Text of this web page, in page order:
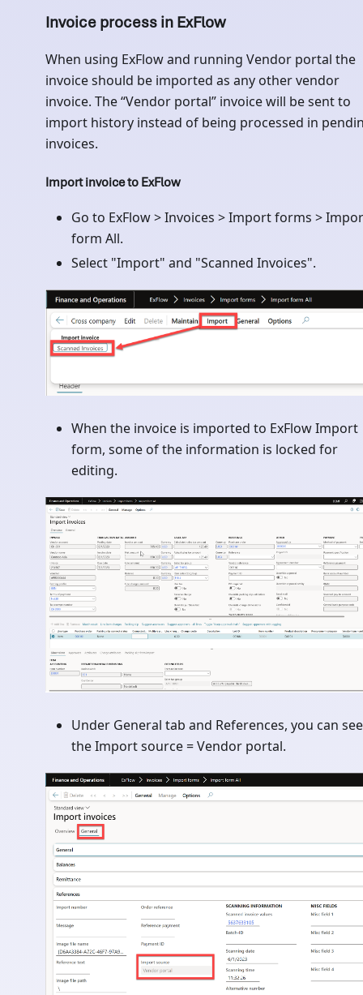
Invoice process in ExFlow
When using ExFlow and running Vendor portal the
invoice should be imported as any other vendor
invoice. The “Vendor portal” invoice will be sent to
import history instead of being processed in
invoices.
Import invoice to ExFlow
Go to ExFlow > Invoices > Import forms >
form All.
Select "Import" and "Scanned Invoices".
When the invoice is imported to ExFlow Import
form, some of the information is locked for
editing.
Under General tab and References, you can see
the Import source = Vendor portal.